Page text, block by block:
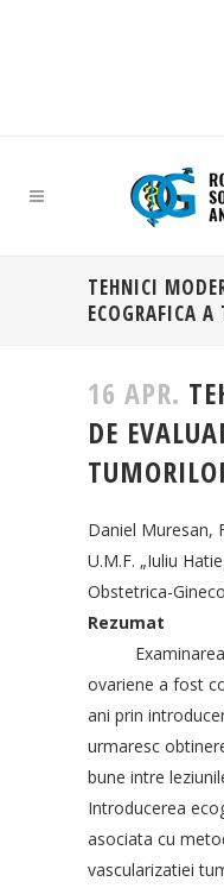
TEHNICI
ECOGRAFICA
16 APR.
DE
Daniel Muresan,
U.M.F. „Iuliu
Obstetrica-
Rezumat
Examinarea
ovariene a fost
ani prin
urmaresc
bune intre
Introducerea
asociata cu
vascularizatiei